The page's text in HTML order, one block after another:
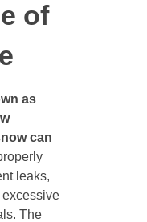
of
as
can
leaks,
The